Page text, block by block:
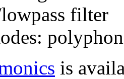
filter
is